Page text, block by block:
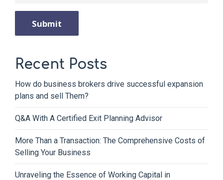
Recent Posts
How do business brokers drive successful expansion
plans and sell Them?
Q&A With A Certified Exit Planning Advisor
More Than a Transaction: The Comprehensive Costs of
Selling Your Business
Unraveling the Essence of Working Capital in